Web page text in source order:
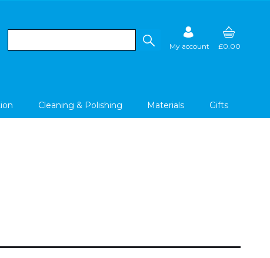
My account £0.00
Cleaning & Polishing Materials Gifts